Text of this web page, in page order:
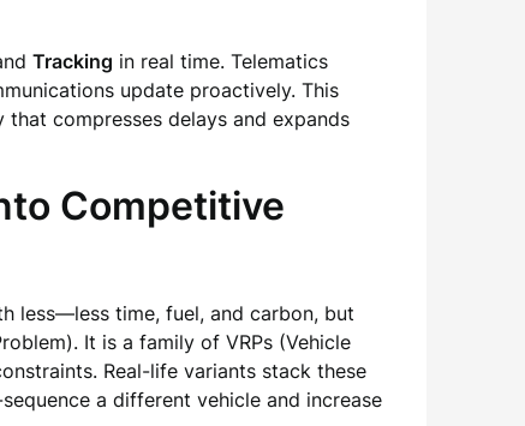
Tracking in real time. Telematics
update proactively. This
compresses delays and expands
Competitive
less—less time, fuel, and carbon, but
It is a family of VRPs (Vehicle
Real-life variants stack these
a different vehicle and increase